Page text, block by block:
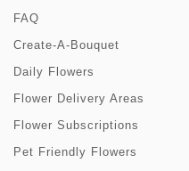
FAQ
Create-A-Bouquet
Daily Flowers
Flower Delivery Areas
Flower Subscriptions
Pet Friendly Flowers